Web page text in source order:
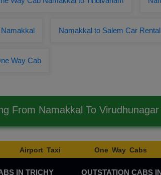
Namakkal to Salem Car Rental
Way Cab
From Namakkal To
Airport Taxi One Way Cabs
IN TRICHY OUTSTATION CABS